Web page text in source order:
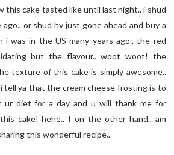
this cake tasted like until last night.. i shud
or shud hv just gone ahead and buy a
i was in the US many years ago.. the red
but the flavour.. woot woot! the
texture of this cake is simply awesome..
tell ya that the cream cheese frosting is to
diet for a day and u will thank me for
cake! hehe.. I on the other hand.. am
this wonderful recipe..